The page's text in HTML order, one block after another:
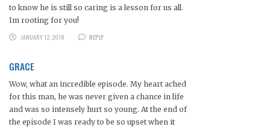
to know he is still so caring is a lesson for us all.
Im rooting for you!
JANUARY 12, 2018
REPLY
GRACE
Wow, what an incredible episode. My heart ached
for this man, he was never given a chance in life
and was so intensely hurt so young. At the end of
the episode I was ready to be so upset when it